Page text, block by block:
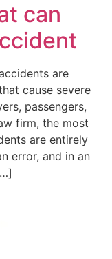
can
are
cause severe
passengers,
firm, the most
are entirely
error, and in an